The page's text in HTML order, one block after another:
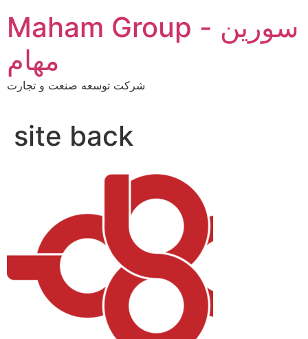
content
Maham Group - سورین
مهام
شرکت توسعه صنعت و تجارت
site back